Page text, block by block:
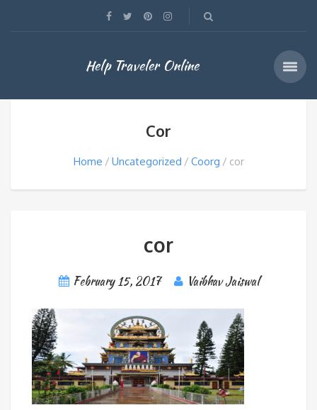
Help Traveler Online
Cor
Home Uncategorized Coorg cor
cor
February 15, 2017 Vaibhav Jaiswal